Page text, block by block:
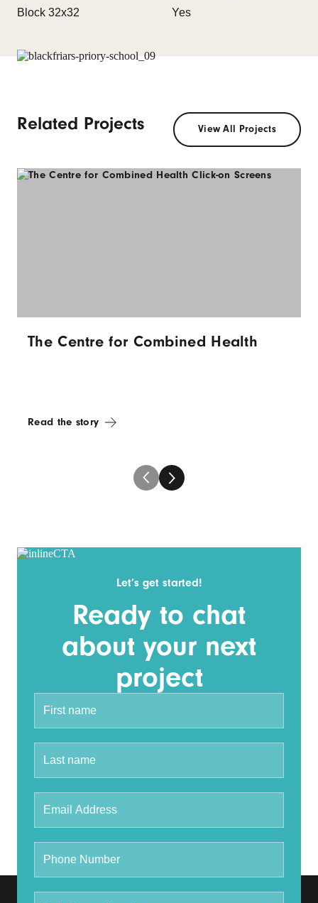
Block 32x32
Yes
Related Projects View All Projects
The Centre for Combined Health
Read the story
Let’s get started!
Ready to chat
about your next
project